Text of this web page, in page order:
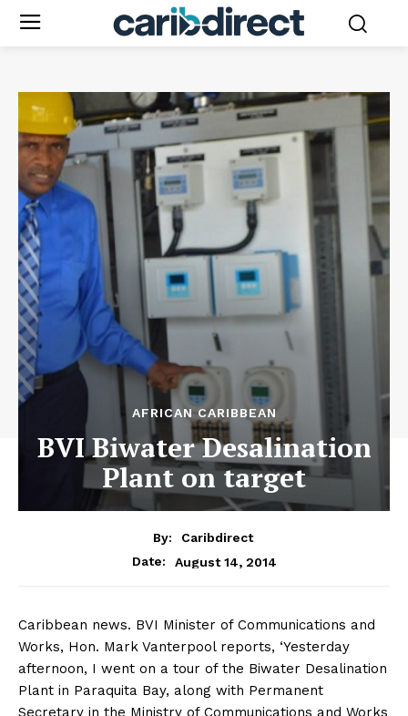
AFRICAN CARIBBEAN
BVI Biwater Desalination
Plant on target
By:
Caribdirect
Date:
August 14, 2014
Caribbean news. BVI Minister of Communications and
Works, Hon. Mark Vanterpool reports, ‘Yesterday
afternoon, I went on a tour of the Biwater Desalination
Plant in Paraquita Bay, along with Permanent
Secretary in the Ministry of Communications and Works